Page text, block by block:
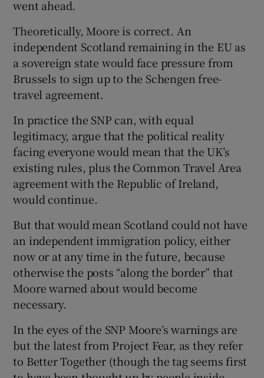
went ahead.
Theoretically, Moore is correct. An
independent Scotland remaining in the EU as
a sovereign state would face pressure from
Brussels to sign up to the Schengen free-
travel agreement.
In practice the SNP can, with equal
legitimacy, argue that the political reality
facing everyone would mean that the UK’s
existing rules, plus the Common Travel Area
agreement with the Republic of Ireland,
would continue.
But that would mean Scotland could not have
an independent immigration policy, either
now or at any time in the future, because
otherwise the posts “along the border” that
Moore warned about would become
necessary.
In the eyes of the SNP Moore’s warnings are
but the latest from Project Fear, as they refer
to Better Together (though the tag seems first